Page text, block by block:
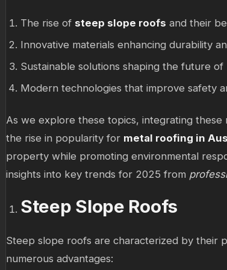
The rise of steep slope roofs and their
Innovative materials enhancing durability
Sustainable solutions shaping the future of
Modern technologies that improve safety
As we explore these topics, integrating
the rise in popularity for metal roofing in
property while promoting environmental
insights into key trends for 2025 from
Steep Slope Roofs
Steep slope roofs are characterized by their
numerous advantages: